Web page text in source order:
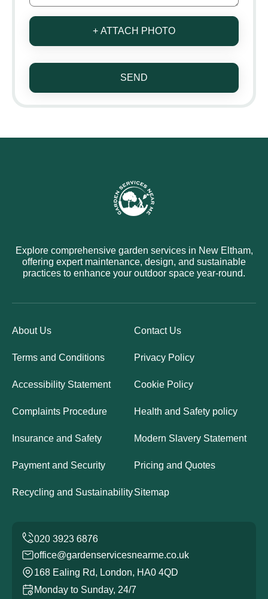
+ ATTACH PHOTO
SEND
Explore comprehensive garden services in New Eltham,
offering expert maintenance, design, and sustainable
practices to enhance your outdoor space year-round.
About Us Contact Us
Terms and Conditions Privacy Policy
Accessibility Statement Cookie Policy
Complaints Procedure Health and Safety policy
Insurance and Safety Modern Slavery Statement
Payment and Security Pricing and Quotes
Recycling and SustainabilitySitemap
office@gardenservicesnearme.co.uk
168 Ealing Rd, London, HA0 4QD
Monday to Sunday, 24/7